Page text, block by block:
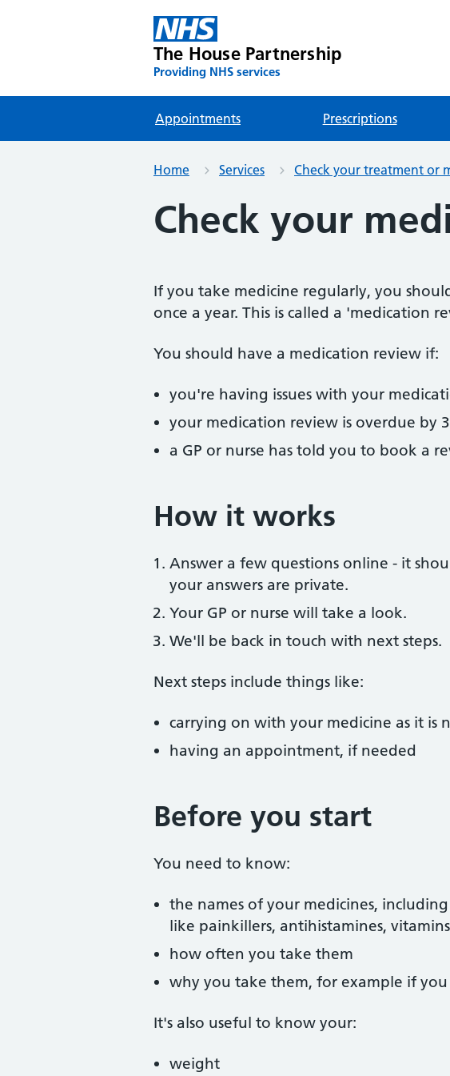
The House Partnership
Providing NHS services
Appointments Prescriptions
Home Services Check your treatment or
Check your
If you take medicine regularly, you
once a year. This is called a 'medication
You should have a medication review if:
you're having issues with your
your medication review is overdue by
a GP or nurse has told you to book a
How it works
Answer a few questions online - it
your answers are private.
Your GP or nurse will take a look.
We'll be back in touch with next steps.
Next steps include things like:
carrying on with your medicine as it is
having an appointment, if needed
Before you start
You need to know:
the names of your medicines,
like painkillers, antihistamines,
how often you take them
why you take them, for example if
It's also useful to know your:
weight